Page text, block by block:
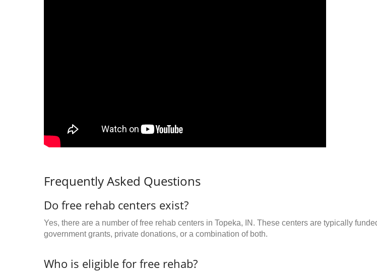
Frequently Asked Questions
Do free rehab centers exist?
Yes, there are a number of free rehab centers in Topeka, IN. These centers are typically
government grants, private donations, or a combination of both.
Who is eligible for free rehab?